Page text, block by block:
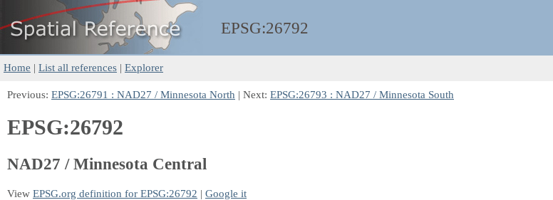
EPSG:26792
Home | List all references | Explorer
Previous: EPSG:26791 : NAD27 / Minnesota North | Next: EPSG:26793 : NAD27 / Minnesota South
EPSG:26792
NAD27 / Minnesota Central
View EPSG.org definition for EPSG:26792 | Google it